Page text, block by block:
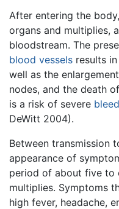
After entering the
organs and multiplies,
bloodstream. The
blood vessels results
well as the
nodes, and the death
is a risk of severe
DeWitt 2004).
Between transmission
appearance of
period of about five to
multiplies. Symptoms
high fever, headache,